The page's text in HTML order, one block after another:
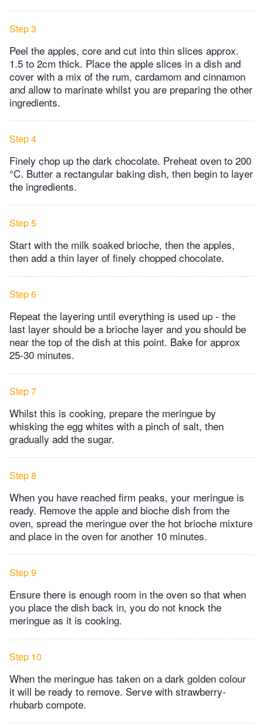
Step 3
Peel the apples, core and cut into thin slices approx.
1.5 to 2cm thick. Place the apple slices in a dish and
cover with a mix of the rum, cardamom and cinnamon
and allow to marinate whilst you are preparing the other
ingredients.
Step 4
Finely chop up the dark chocolate. Preheat oven to 200
°C. Butter a rectangular baking dish, then begin to layer
the ingredients.
Step 5
Start with the milk soaked brioche, then the apples,
then add a thin layer of finely chopped chocolate.
Step 6
Repeat the layering until everything is used up - the
last layer should be a brioche layer and you should be
near the top of the dish at this point. Bake for approx
25-30 minutes.
Step 7
Whilst this is cooking, prepare the meringue by
whisking the egg whites with a pinch of salt, then
gradually add the sugar.
Step 8
When you have reached firm peaks, your meringue is
ready. Remove the apple and bioche dish from the
oven, spread the meringue over the hot brioche mixture
and place in the oven for another 10 minutes.
Step 9
Ensure there is enough room in the oven so that when
you place the dish back in, you do not knock the
meringue as it is cooking.
Step 10
When the meringue has taken on a dark golden colour
it will be ready to remove. Serve with strawberry-
rhubarb compote.